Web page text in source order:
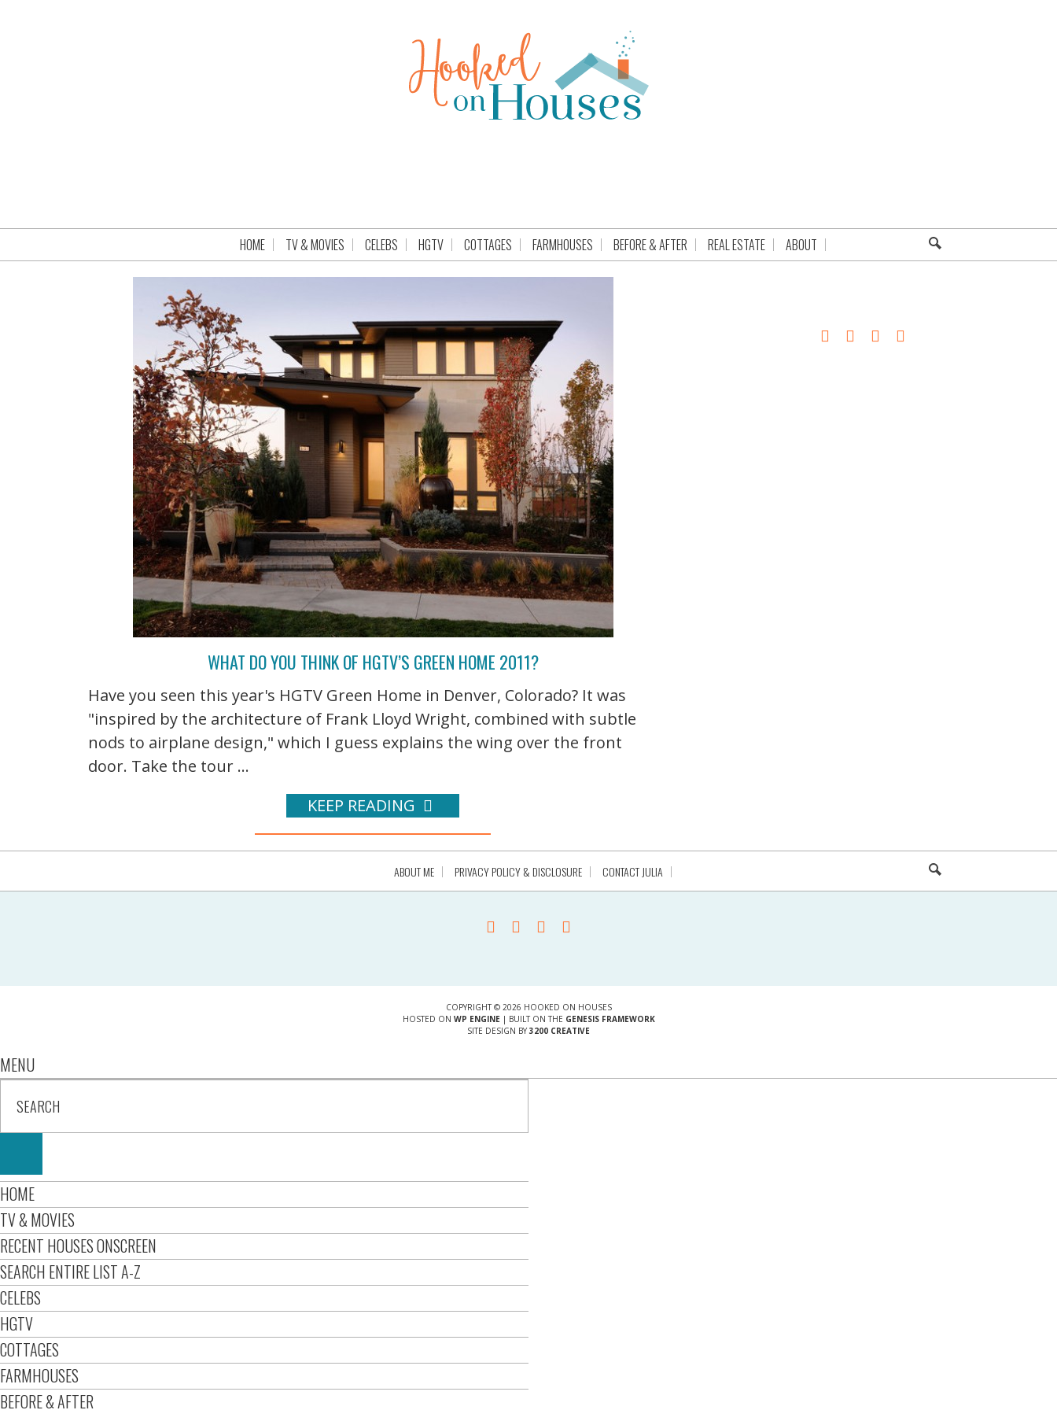
HOME TV & MOVIES CELEBS HGTV COTTAGES FARMHOUSES BEFORE & AFTER REAL ESTATE ABOUT
WHAT DO YOU THINK OF HGTV’S GREEN HOME 2011?
Have you seen this year's HGTV Green Home in Denver, Colorado? It was
"inspired by the architecture of Frank Lloyd Wright, combined with subtle
nods to airplane design," which I guess explains the wing over the front
door. Take the tour ...
KEEP READING
ABOUT ME PRIVACY POLICY & DISCLOSURE CONTACT JULIA
COPYRIGHT © 2026 HOOKED ON HOUSES
HOSTED ON WP ENGINE| BUILT ON THE GENESIS FRAMEWORK
SITE DESIGN BY 3200 CREATIVE
MENU
HOME
TV & MOVIES
RECENT HOUSES ONSCREEN
SEARCH ENTIRE LIST A-Z
CELEBS
HGTV
COTTAGES
FARMHOUSES
BEFORE & AFTER